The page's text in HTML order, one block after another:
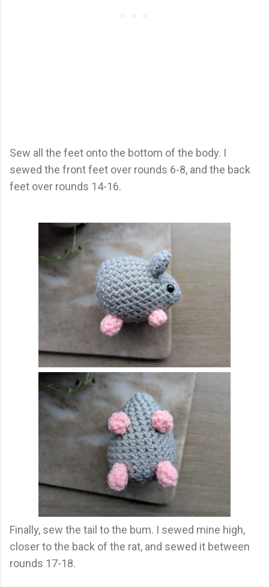
Sew all the feet onto the bottom of the body. I
sewed the front feet over rounds 6-8, and the back
feet over rounds 14-16.
Finally, sew the tail to the bum. I sewed mine high,
closer to the back of the rat, and sewed it between
rounds 17-18.